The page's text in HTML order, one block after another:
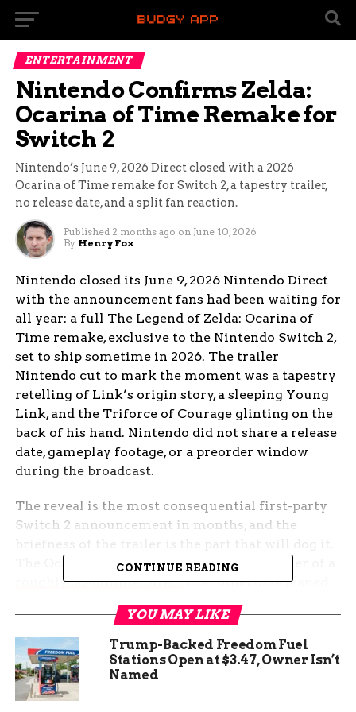
ENTERTAINMENT
Nintendo Confirms Zelda:
Ocarina of Time Remake for
Switch 2
Nintendo’s June 9, 2026 Direct closed with a 2026
Ocarina of Time remake for Switch 2, a tapestry trailer,
no release date, and a split fan reaction.
Published 2 months ago on June 10, 2026
By Henry Fox
Nintendo closed its June 9, 2026 Nintendo Direct
with the announcement fans had been waiting for
all year: a full The Legend of Zelda: Ocarina of
Time remake, exclusive to the Nintendo Switch 2,
set to ship sometime in 2026. The trailer
Nintendo cut to mark the moment was a tapestry
retelling of Link’s origin story, a sleeping Young
Link, and the Triforce of Courage glinting on the
back of his hand. Nintendo did not share a release
date, gameplay footage, or a preorder window
during the broadcast.
The reveal is the most consequential first-party
Switch 2 announcement in months, and the
The Ocarina of Time remake is the headliner of a
roughly 50-minute Directthat otherwise leaned
heavily on ports, remasters, and franchise
extensions.
Nintendo Confirms a 2026
Ocarina of Time Remake for
CONTINUE READING
YOU MAY LIKE
Trump-Backed Freedom Fuel
Stations Open at $3.47, Owner Isn’t
Named